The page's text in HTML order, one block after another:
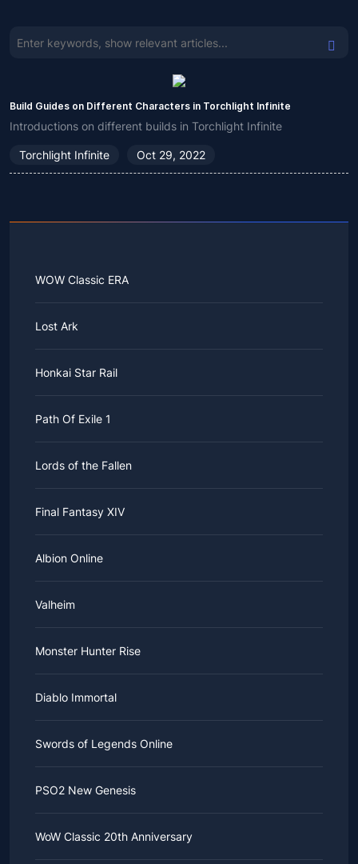
Build Guides on Different Characters in Torchlight Infinite
Introductions on different builds in Torchlight Infinite
Torchlight Infinite Oct 29, 2022
WOW Classic ERA
Lost Ark
Honkai Star Rail
Path Of Exile 1
Lords of the Fallen
Final Fantasy XIV
Albion Online
Valheim
Monster Hunter Rise
Diablo Immortal
Swords of Legends Online
PSO2 New Genesis
WoW Classic 20th Anniversary